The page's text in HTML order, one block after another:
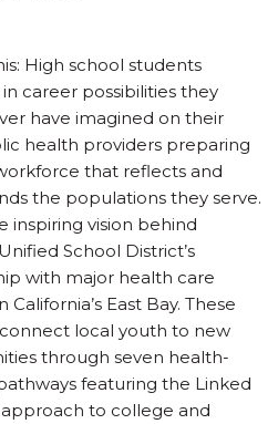
High school students
career possibilities they
have imagined on their
health providers preparing
that reflects and
the populations they serve.
inspiring vision behind
School District’s
with major health care
California’s East Bay. These
local youth to new
through seven health-
featuring the Linked
to college and